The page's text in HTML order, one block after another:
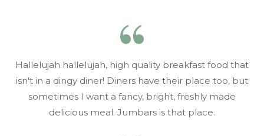
Hallelujah hallelujah, high quality breakfast food that
isn't in a dingy diner! Diners have their place too, but
sometimes I want a fancy, bright, freshly made
delicious meal. Jumbars is that place.